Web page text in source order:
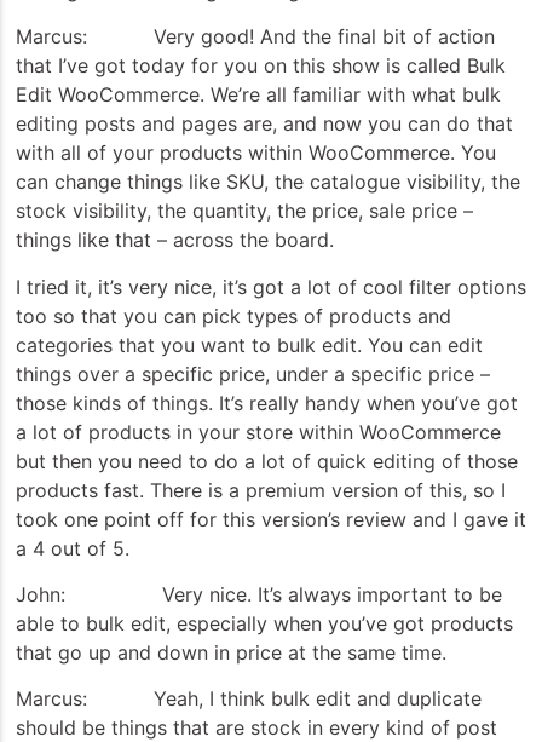
Marcus: Very good! And the final bit of action
that I’ve got today for you on this show is called Bulk
Edit WooCommerce. We’re all familiar with what bulk
editing posts and pages are, and now you can do that
with all of your products within WooCommerce. You
can change things like SKU, the catalogue visibility, the
stock visibility, the quantity, the price, sale price –
things like that – across the board.
I tried it, it’s very nice, it’s got a lot of cool filter options
too so that you can pick types of products and
categories that you want to bulk edit. You can edit
things over a specific price, under a specific price –
those kinds of things. It’s really handy when you’ve got
a lot of products in your store within WooCommerce
but then you need to do a lot of quick editing of those
products fast. There is a premium version of this, so I
took one point off for this version’s review and I gave it
a 4 out of 5.
John: Very nice. It’s always important to be
able to bulk edit, especially when you’ve got products
that go up and down in price at the same time.
Marcus: Yeah, I think bulk edit and duplicate
should be things that are stock in every kind of post